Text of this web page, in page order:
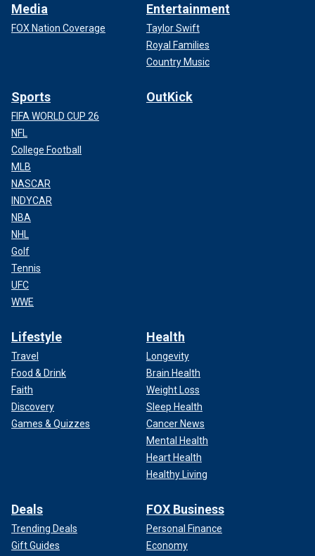
Media
FOX Nation Coverage
Entertainment
Taylor Swift
Royal Families
Country Music
Sports
FIFA WORLD CUP 26
NFL
College Football
MLB
NASCAR
INDYCAR
NBA
NHL
Golf
Tennis
UFC
WWE
OutKick
Lifestyle
Travel
Food & Drink
Faith
Discovery
Games & Quizzes
Health
Longevity
Brain Health
Weight Loss
Sleep Health
Cancer News
Mental Health
Heart Health
Healthy Living
Deals
Trending Deals
Gift Guides
FOX Business
Personal Finance
Economy